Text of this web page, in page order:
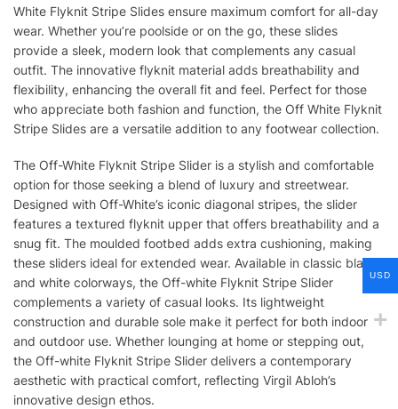
White Flyknit Stripe Slides ensure maximum comfort for all-day
wear. Whether you’re poolside or on the go, these slides
provide a sleek, modern look that complements any casual
outfit. The innovative flyknit material adds breathability and
flexibility, enhancing the overall fit and feel. Perfect for those
who appreciate both fashion and function, the Off White Flyknit
Stripe Slides are a versatile addition to any footwear collection.
The Off-White Flyknit Stripe Slider is a stylish and comfortable
option for those seeking a blend of luxury and streetwear.
Designed with Off-White’s iconic diagonal stripes, the slider
features a textured flyknit upper that offers breathability and a
snug fit. The moulded footbed adds extra cushioning, making
these sliders ideal for extended wear. Available in classic black
and white colorways, the Off-white Flyknit Stripe Slider
complements a variety of casual looks. Its lightweight
construction and durable sole make it perfect for both indoor
and outdoor use. Whether lounging at home or stepping out,
the Off-white Flyknit Stripe Slider delivers a contemporary
aesthetic with practical comfort, reflecting Virgil Abloh’s
innovative design ethos.
USD